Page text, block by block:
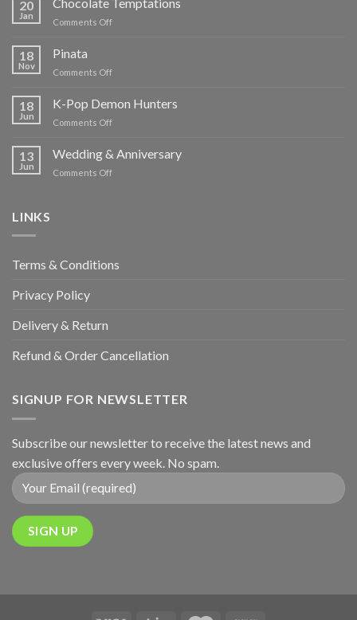
20
Jan
Comments Offon
18
Nov
Pinata
Comments Offon
18
Jun
K-Pop Demon Hunters
Comments Offon
Pop
Demon
Hunters
13
Jun
Wedding & Anniversary
Comments Offon
LINKS
Terms & Conditions
Privacy Policy
Delivery & Return
Refund & Order Cancellation
SIGNUP FOR NEWSLETTER
Subscribe our newsletter to receive the latest news and
exclusive offers every week. No spam.